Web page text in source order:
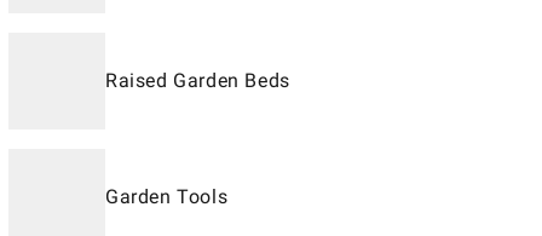
Raised Garden Beds
Garden Tools